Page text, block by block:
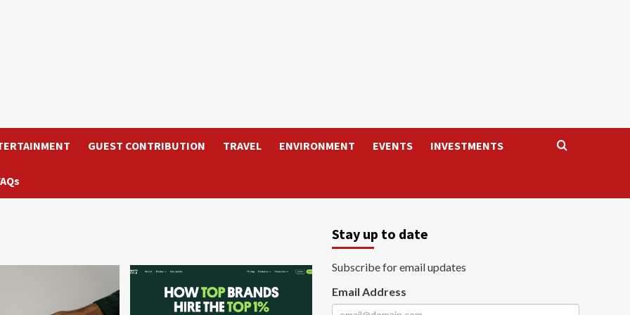
GUEST CONTRIBUTION TRAVEL ENVIRONMENT EVENTS INVESTMENTS
Stay up to date
Subscribe for email updates
Email Address